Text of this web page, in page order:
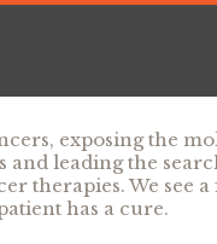
exposing the
leading the
therapies. We see
has a cure.